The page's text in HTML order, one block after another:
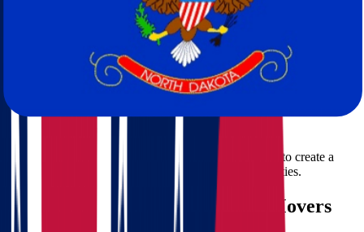
Storage Solutions:Short and long-term storage options are
available if needed.
Licensed & Insured
Fully licensed for interstate moves.
Personalized Moving Plans
Every relocation is unique. Our team works with you to create a
custom plan that fits your schedule, budget, and priorities.
Benefits of Hiring Professional Movers